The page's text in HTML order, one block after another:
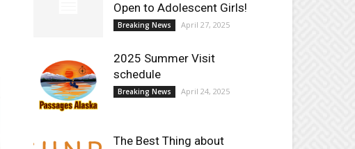
Open to Adolescent Girls!
Breaking News April 27, 2025
2025 Summer Visit
schedule
Breaking News April 24, 2025
The Best Thing about